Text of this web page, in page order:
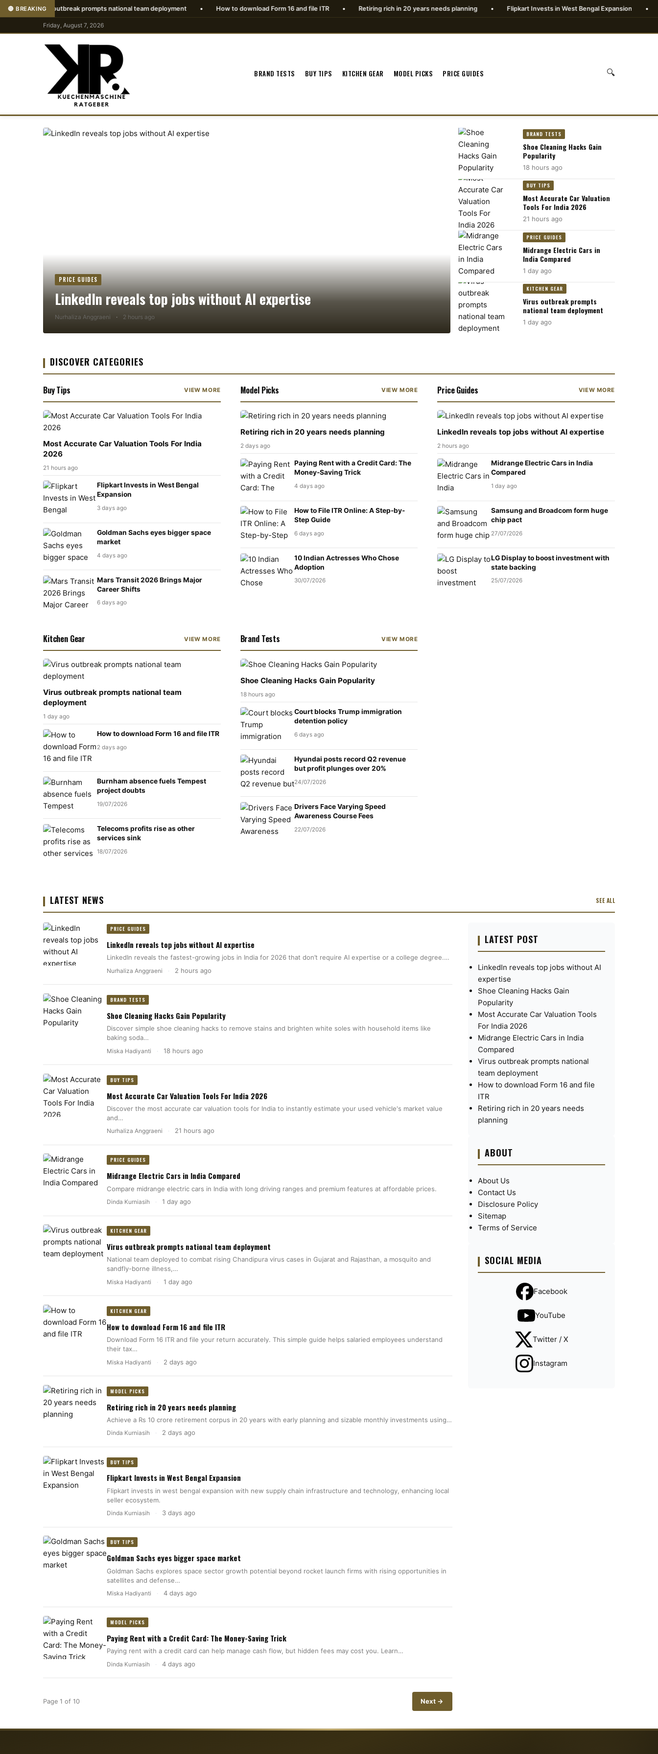
🔴 BREAKING
outbreak prompts national team deployment • How to download Form 16 and file ITR • Retiring rich in 20 years needs planning • Flipkart Invests in West Bengal Expansion • Goldman
Friday, August 7, 2026
BRAND TESTS BUY TIPS KITCHEN GEAR MODEL PICKS PRICE GUIDES 🔍
PRICE GUIDES
LinkedIn reveals top jobs without AI expertise
Nurhaliza Anggraeni · 2 hours ago
BRAND TESTS
Shoe Cleaning Hacks Gain
Popularity
18 hours ago
BUY TIPS
Most Accurate Car Valuation
Tools For India 2026
21 hours ago
PRICE GUIDES
Midrange Electric Cars in
India Compared
1 day ago
KITCHEN GEAR
Virus outbreak prompts
national team deployment
1 day ago
DISCOVER CATEGORIES
Buy Tips VIEW MORE
Most Accurate Car Valuation Tools For India
2026
21 hours ago
Flipkart Invests in West Bengal
Expansion
3 days ago
Goldman Sachs eyes bigger space
market
4 days ago
Mars Transit 2026 Brings Major
Career Shifts
6 days ago
Model Picks VIEW MORE
Retiring rich in 20 years needs planning
2 days ago
Paying Rent with a Credit Card: The
Money-Saving Trick
4 days ago
How to File ITR Online: A Step-by-
Step Guide
6 days ago
10 Indian Actresses Who Chose
Adoption
30/07/2026
Price Guides VIEW MORE
LinkedIn reveals top jobs without AI expertise
2 hours ago
Midrange Electric Cars in India
Compared
1 day ago
Samsung and Broadcom form huge
chip pact
27/07/2026
LG Display to boost investment with
state backing
25/07/2026
Kitchen Gear VIEW MORE
Virus outbreak prompts national team
deployment
1 day ago
How to download Form 16 and file ITR
2 days ago
Burnham absence fuels Tempest
project doubts
19/07/2026
Telecoms profits rise as other
services sink
18/07/2026
Brand Tests VIEW MORE
Shoe Cleaning Hacks Gain Popularity
18 hours ago
Court blocks Trump immigration
detention policy
6 days ago
Hyundai posts record Q2 revenue
but profit plunges over 20%
24/07/2026
Drivers Face Varying Speed
Awareness Course Fees
22/07/2026
LATEST NEWS SEE ALL
PRICE GUIDES
LinkedIn reveals top jobs without AI expertise
LinkedIn reveals the fastest-growing jobs in India for 2026 that don’t require AI expertise or a college degree.…
Nurhaliza Anggraeni · 2 hours ago
BRAND TESTS
Shoe Cleaning Hacks Gain Popularity
Discover simple shoe cleaning hacks to remove stains and brighten white soles with household items like
baking soda…
Miska Hadiyanti · 18 hours ago
BUY TIPS
Most Accurate Car Valuation Tools For India 2026
Discover the most accurate car valuation tools for India to instantly estimate your used vehicle's market value
and…
Nurhaliza Anggraeni · 21 hours ago
PRICE GUIDES
Midrange Electric Cars in India Compared
Compare midrange electric cars in India with long driving ranges and premium features at affordable prices.
Dinda Kurniasih · 1 day ago
KITCHEN GEAR
Virus outbreak prompts national team deployment
National team deployed to combat rising Chandipura virus cases in Gujarat and Rajasthan, a mosquito and
sandfly-borne illness,…
Miska Hadiyanti · 1 day ago
KITCHEN GEAR
How to download Form 16 and file ITR
Download Form 16 ITR and file your return accurately. This simple guide helps salaried employees understand
their tax…
Miska Hadiyanti · 2 days ago
MODEL PICKS
Retiring rich in 20 years needs planning
Achieve a Rs 10 crore retirement corpus in 20 years with early planning and sizable monthly investments using…
Dinda Kurniasih · 2 days ago
BUY TIPS
Flipkart Invests in West Bengal Expansion
Flipkart invests in west bengal expansion with new supply chain infrastructure and technology, enhancing local
seller ecosystem.
Dinda Kurniasih · 3 days ago
BUY TIPS
Goldman Sachs eyes bigger space market
Goldman Sachs explores space sector growth potential beyond rocket launch firms with rising opportunities in
satellites and defense…
Miska Hadiyanti · 4 days ago
MODEL PICKS
Paying Rent with a Credit Card: The Money-Saving Trick
Paying rent with a credit card can help manage cash flow, but hidden fees may cost you. Learn…
Dinda Kurniasih · 4 days ago
Page 1 of 10 Next →
LATEST POST
LinkedIn reveals top jobs without AI
expertise
Shoe Cleaning Hacks Gain
Popularity
Most Accurate Car Valuation Tools
For India 2026
Midrange Electric Cars in India
Compared
Virus outbreak prompts national
team deployment
How to download Form 16 and file
ITR
Retiring rich in 20 years needs
planning
ABOUT
About Us
Contact Us
Disclosure Policy
Sitemap
Terms of Service
SOCIAL MEDIA
Facebook
YouTube
Twitter / X
Instagram